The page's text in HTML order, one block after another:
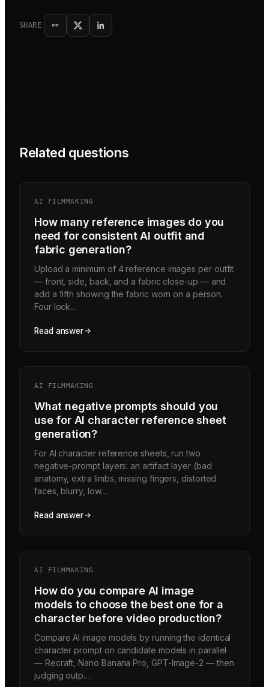
SHARE
Related questions
AI FILMMAKING
How many reference images do you
need for consistent AI outfit and
fabric generation?
Upload a minimum of 4 reference images per outfit
— front, side, back, and a fabric close-up — and
add a fifth showing the fabric worn on a person.
Four lock…
Read answer
AI FILMMAKING
What negative prompts should you
use for AI character reference sheet
generation?
For AI character reference sheets, run two
negative-prompt layers: an artifact layer (bad
anatomy, extra limbs, missing fingers, distorted
faces, blurry, low…
Read answer
AI FILMMAKING
How do you compare AI image
models to choose the best one for a
character before video production?
Compare AI image models by running the identical
character prompt on candidate models in parallel
— Recraft, Nano Banana Pro, GPT-Image-2 — then
judging outp…